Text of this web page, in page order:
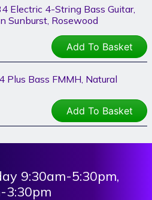
Electric 4-String Bass Guitar,
Sunburst, Rosewood
Add To Basket
Plus Bass FMMH, Natural
Add To Basket
9:30am-5:30pm,
3:30pm